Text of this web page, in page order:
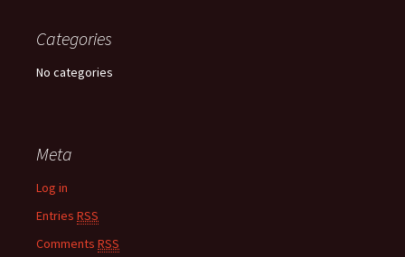
Categories
No categories
Meta
Log in
Entries RSS
Comments RSS